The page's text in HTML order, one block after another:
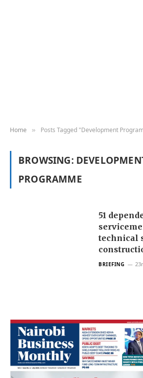
Home » Posts Tagged "Development
BROWSING:
PROGRAMME
51
technical
BRIEFING